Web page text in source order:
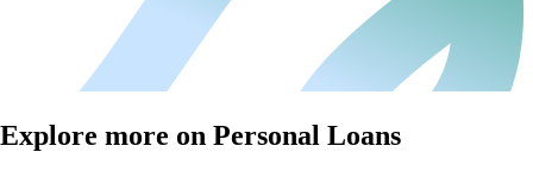
Explore more on Personal Loans